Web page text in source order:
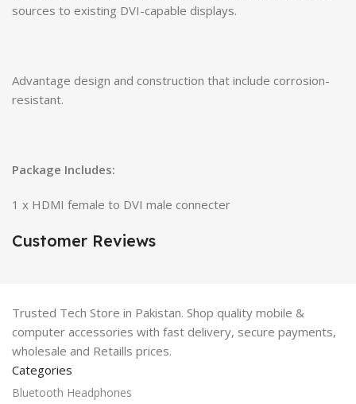
sources to existing DVI-capable displays.
Advantage design and construction that include corrosion-
resistant.
Package Includes:
1 x HDMI female to DVI male connecter
Customer Reviews
Trusted Tech Store in Pakistan. Shop quality mobile &
computer accessories with fast delivery, secure payments,
wholesale and Retaills prices.
Categories
Bluetooth Headphones